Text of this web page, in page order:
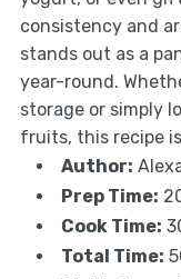
consistency and
stands out as a
year-round.
storage or simply
fruits, this recipe
Author:
Prep Time:
Cook Time:
Total Time: